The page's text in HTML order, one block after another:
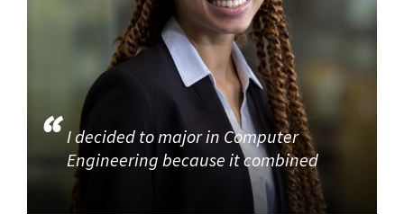
I decided to major in Computer
Engineering because it combined